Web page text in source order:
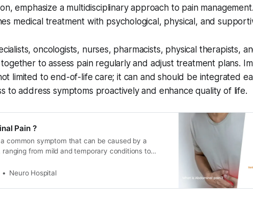
emphasize a multidisciplinary approach to pain
medical treatment with psychological, physical, and
oncologists, nurses, pharmacists, physical therapists,
to assess pain regularly and adjust treatment plans.
limited to end-of-life care; it can and should be integrated
to address symptoms proactively and enhance quality of life.
Pain ?
a common symptom that can be caused by a
from mild and temporary conditions to
provide clues about the underlying cause.
Neuro Hospital